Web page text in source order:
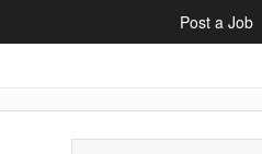
Post a Job